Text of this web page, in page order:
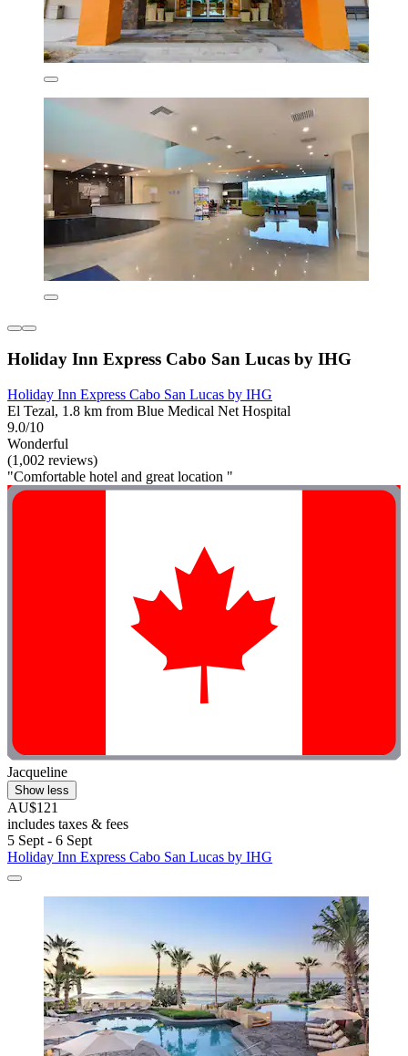
Holiday Inn Express Cabo San Lucas by IHG
Holiday Inn Express Cabo San Lucas by IHG
El Tezal, 1.8 km from Blue Medical Net Hospital
9.0/10
Wonderful
(1,002 reviews)
"Comfortable hotel and great location "
Jacqueline
Show less
AU$121
includes taxes & fees
5 Sept - 6 Sept
Holiday Inn Express Cabo San Lucas by IHG